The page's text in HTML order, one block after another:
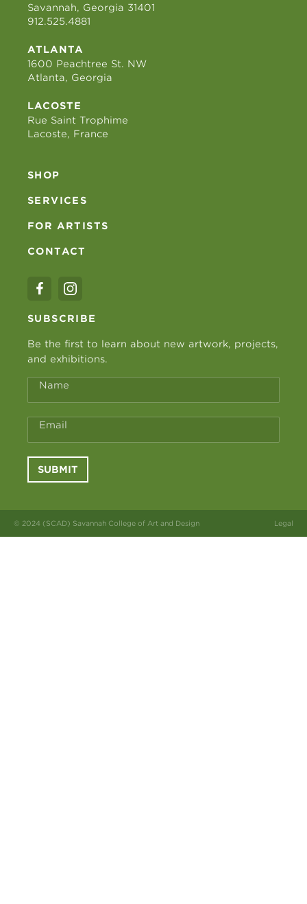
Savannah, Georgia 31401
912.525.4881
ATLANTA
1600 Peachtree St. NW
Atlanta, Georgia
LACOSTE
Rue Saint Trophime
Lacoste, France
SHOP
SERVICES
FOR ARTISTS
CONTACT
SUBSCRIBE
Be the first to learn about new artwork, projects,
and exhibitions.
Name
Email
SUBMIT
© 2024 (SCAD) Savannah College of Art and Design Legal